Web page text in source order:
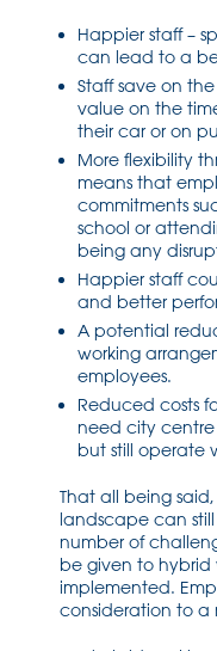
Happier staff –
can lead to a
Staff save on
value on the
their car or on
More flexibility
means that
commitments
school or
being any
Happier staff
and better
A potential
working
employees.
Reduced costs
need city centre
but still operate
That all being
landscape can
number of
be given to hybrid
implemented.
consideration to a